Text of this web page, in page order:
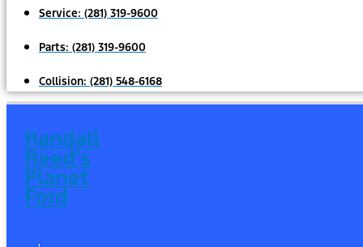
Service: (281) 319-9600
Parts: (281) 319-9600
Collision: (281) 548-6168
Randall
Reed's
Planet
Ford